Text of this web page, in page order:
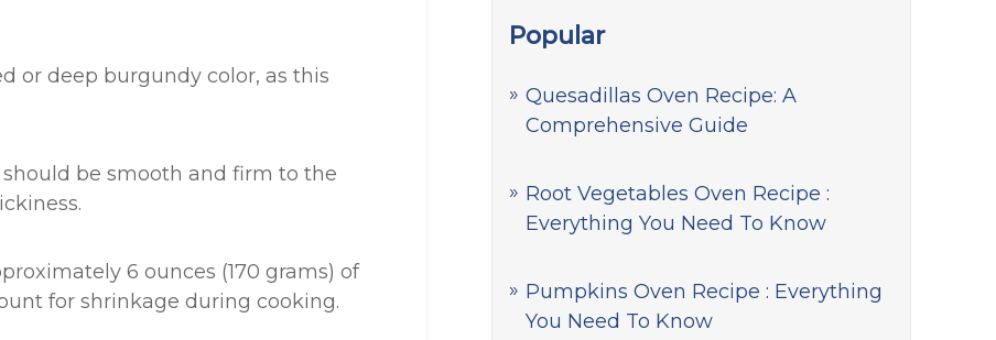
Popular
Quesadillas Oven Recipe: A
Comprehensive Guide
Root Vegetables Oven Recipe :
Everything You Need To Know
Pumpkins Oven Recipe : Everything
You Need To Know
or deep burgundy color, as this
should be smooth and firm to the
6 ounces (170 grams) of
for shrinkage during cooking.